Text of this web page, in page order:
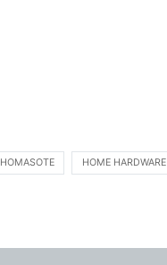
HOMASOTE HOME HARDWARE